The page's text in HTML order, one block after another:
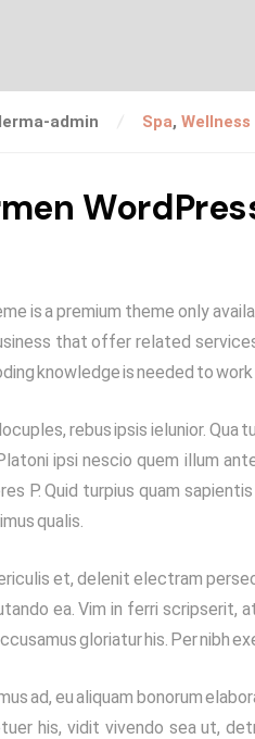
admin Spa, Wellness
is a premium theme only
that offer related
knowledge is needed to
rebus ipsis ielunior.
ipsi nescio quem illum
P. Quid turpius quam
qualis.
et, delenit electram
ea. Vim in ferri scripserit,
gloriatur his. Per nibh
ad, eu aliquam bonorum
his, vidit vivendo sea ut,